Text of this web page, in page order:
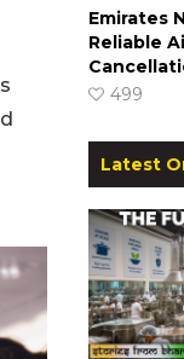
Emirates
Reliable
499
Latest